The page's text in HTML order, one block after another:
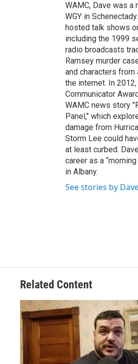
WAMC, Dave was a
WGY in
hosted talk shows
including the 1999
radio broadcasts
Ramsey murder
and characters
the internet. In
Communicator
WAMC news story
Panel," which
damage from
Storm Lee could
at least curbed.
career as a
in Albany.
See stories by
Related Content